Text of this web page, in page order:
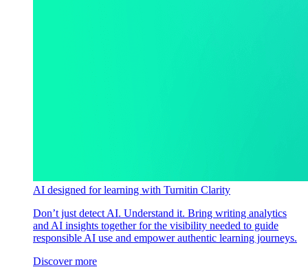
AI designed for learning with Turnitin Clarity
Don’t just detect AI. Understand it. Bring writing analytics
and AI insights together for the visibility needed to guide
responsible AI use and empower authentic learning journeys.
Discover more